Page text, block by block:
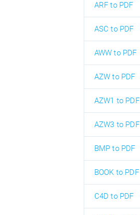
ARF to PDF
ASC to PDF
AWW to PDF
AZW to PDF
AZW1 to PDF
AZW3 to PDF
BMP to PDF
BOOK to PDF
C4D to PDF